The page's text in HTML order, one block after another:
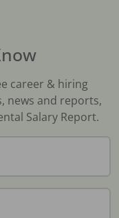
career & hiring
news and reports,
Salary Report.